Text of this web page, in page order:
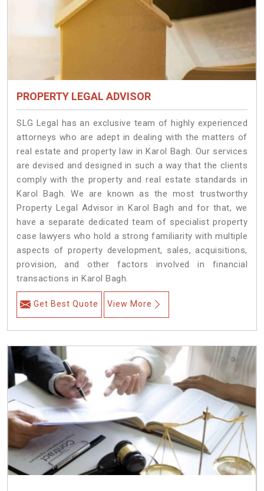
PROPERTY LEGAL ADVISOR
SLG Legal has an exclusive team of highly experienced
attorneys who are adept in dealing with the matters of
real estate and property law in Karol Bagh. Our services
are devised and designed in such a way that the clients
comply with the property and real estate standards in
Karol Bagh. We are known as the most trustworthy
Property Legal Advisor in Karol Bagh and for that, we
have a separate dedicated team of specialist property
case lawyers who hold a strong familiarity with multiple
aspects of property development, sales, acquisitions,
provision, and other factors involved in financial
transactions in Karol Bagh.
Get Best Quote View More